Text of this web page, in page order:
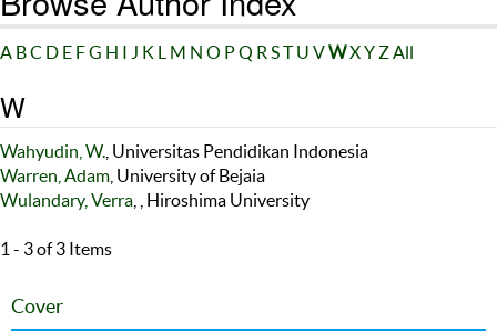
A BC D E FG H I J K L M N O PQ R ST U VWXY ZAll
W
Wahyudin, W. , Universitas Pendidikan Indonesia
Warren, Adam , University of Bejaia
Wulandary, Verra , , Hiroshima University
1 - 3 of 3 Items
Cover